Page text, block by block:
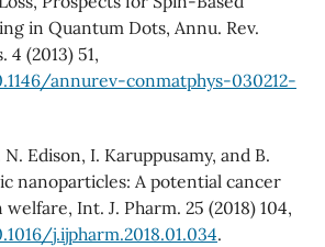
in Quantum Dots, Annu. Rev.
4 (2013) 51,
annurev-conmatphys-030212-
Edison, I. Karuppusamy, and B.
nanoparticles: A potential cancer
Int. J. Pharm. 25 (2018) 104,
j.ijpharm.2018.01.034.